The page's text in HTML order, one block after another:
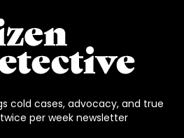
cold cases, advocacy, and true
per week newsletter